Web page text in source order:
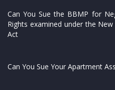
Can You Sue the BBMP for
Rights examined under the
Act
Can You Sue Your Apartment